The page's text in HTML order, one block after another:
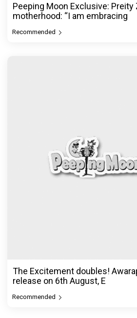
Peeping Moon Exclusive: Preity
motherhood: “I am embracing
Recommended
The Excitement doubles!
release on 6th August, E
Recommended